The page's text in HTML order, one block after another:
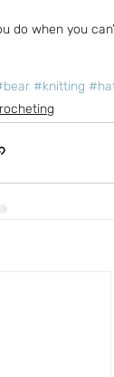
do when you
#knitting